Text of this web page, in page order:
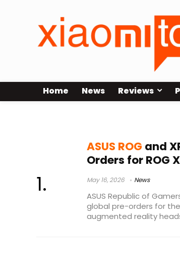
Home News Reviews
ASUS ROG and
Orders for ROG
May 16, 2026 News
ASUS Republic of
global pre-orders for the
augmented reality